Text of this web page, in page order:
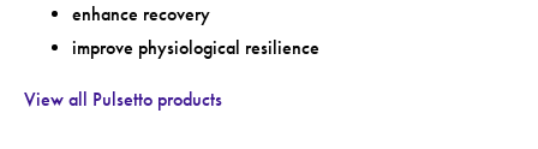
enhance recovery
improve physiological resilience
View all Pulsetto products